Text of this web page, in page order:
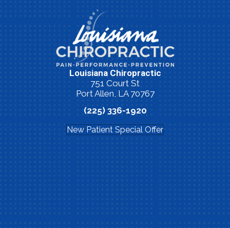
Louisiana Chiropractic
751 Court St
Port Allen, LA 70767
(225) 336-1920
New Patient Special Offer